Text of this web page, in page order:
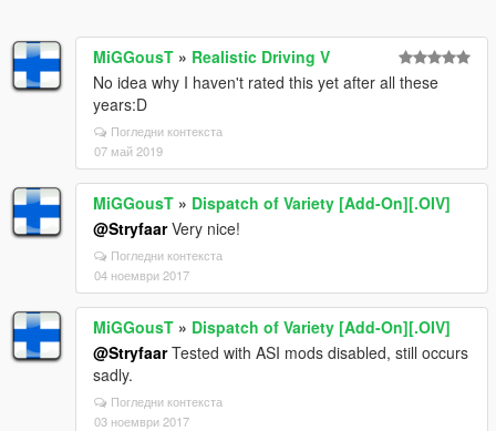
MiGGousT » Realistic Driving V
No idea why I haven't rated this yet after all these
years:D
Погледни контекста
07 май 2019
MiGGousT » Dispatch of Variety [Add-On][.OIV]
@StryfaarVery nice!
Погледни контекста
04 ноември 2017
MiGGousT » Dispatch of Variety [Add-On][.OIV]
@StryfaarTested with ASI mods disabled, still occurs
sadly.
Погледни контекста
03 ноември 2017